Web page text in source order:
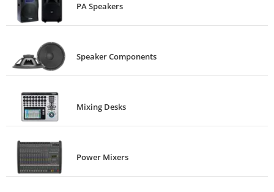
PA Speakers
Speaker Components
Mixing Desks
Power Mixers